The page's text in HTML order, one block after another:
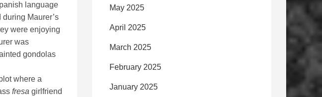
language
Maurer’s
were enjoying
was
gondolas
where a
fresa girlfriend
May 2025
April 2025
March 2025
February 2025
January 2025